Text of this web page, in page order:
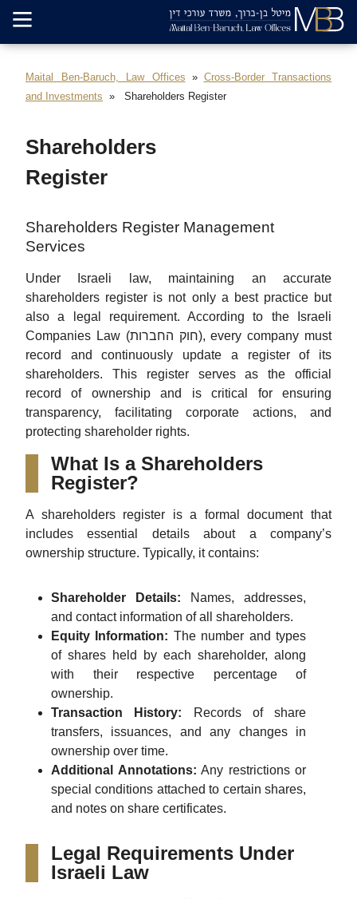
Maital Ben-Baruch, Law Offices
Cross-Border Transactions
and Investments
Shareholders Register
Shareholders
Register
Shareholders Register Management
Services
Under Israeli law, maintaining an accurate
shareholders register is not only a best practice but
also a legal requirement. According to the Israeli
Companies Law (חוק החברות), every company must
record and continuously update a register of its
shareholders. This register serves as the official
record of ownership and is critical for ensuring
transparency, facilitating corporate actions, and
protecting shareholder rights.
What Is a Shareholders
Register?
A shareholders register is a formal document that
includes essential details about a company’s
ownership structure. Typically, it contains:
Shareholder Details: Names, addresses,
and contact information of all shareholders.
Equity Information: The number and types
of shares held by each shareholder, along
with their respective percentage of
ownership.
Transaction History: Records of share
transfers, issuances, and any changes in
ownership over time.
Additional Annotations: Any restrictions or
special conditions attached to certain shares,
and notes on share certificates.
Legal Requirements Under
Israeli Law